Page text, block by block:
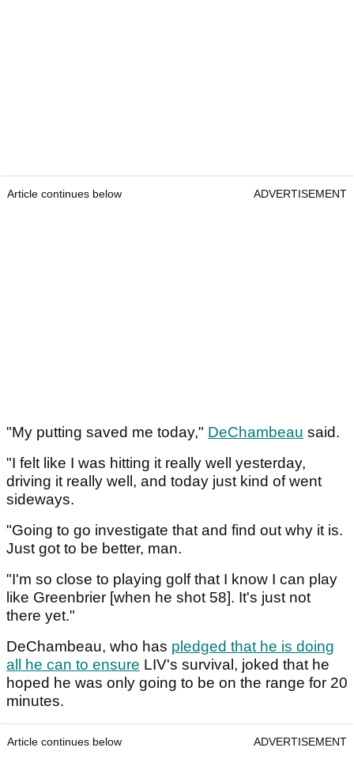
Article continues below ADVERTISEMENT
"My putting saved me today," DeChambeau said.
"I felt like I was hitting it really well yesterday,
driving it really well, and today just kind of went
sideways.
"Going to go investigate that and find out why it is.
Just got to be better, man.
"I'm so close to playing golf that I know I can play
like Greenbrier [when he shot 58]. It's just not
there yet."
DeChambeau, who has pledged that he is doing
all he can to ensure LIV's survival, joked that he
hoped he was only going to be on the range for 20
minutes.
Article continues below ADVERTISEMENT